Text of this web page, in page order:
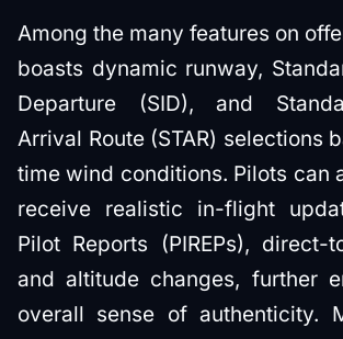
Among the many features on
boasts dynamic runway,
Departure (SID), and
Arrival Route (STAR) selections
time wind conditions. Pilots can
receive realistic in-flight
Pilot Reports (PIREPs), direct-
and altitude changes, further
overall sense of authenticity.